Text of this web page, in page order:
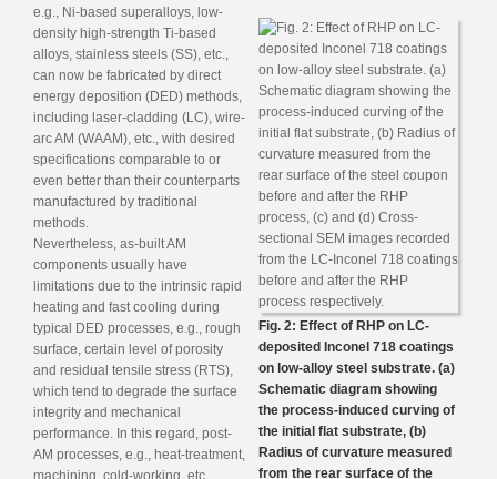
Fig. 2: Effect of RHP on LC-
deposited Inconel 718 coatings
on low-alloy steel substrate. (a)
Schematic diagram showing
the process-induced curving of
the initial flat substrate, (b)
Radius of curvature measured
from the rear surface of the
e.g., Ni-based superalloys, low-
density high-strength Ti-based
alloys, stainless steels (SS), etc.,
can now be fabricated by direct
energy deposition (DED) methods,
including laser-cladding (LC), wire-
arc AM (WAAM), etc., with desired
specifications comparable to or
even better than their counterparts
manufactured by traditional
methods.
Nevertheless, as-built AM
components usually have
limitations due to the intrinsic rapid
heating and fast cooling during
typical DED processes, e.g., rough
surface, certain level of porosity
and residual tensile stress (RTS),
which tend to degrade the surface
integrity and mechanical
performance. In this regard, post-
AM processes, e.g., heat-treatment,
machining, cold-working, etc.,